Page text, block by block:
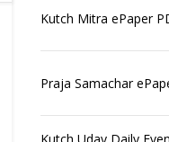
Kutch Mitra ePaper
Praja Samachar